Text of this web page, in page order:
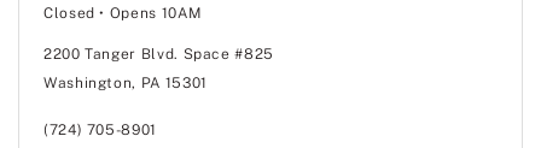
Closed • Opens 10AM
2200 Tanger Blvd. Space #825
Washington, PA 15301
(724) 705-8901